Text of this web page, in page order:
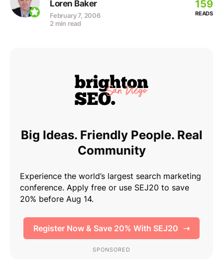
Loren Baker
February 7, 2006
2 min read
159
READS